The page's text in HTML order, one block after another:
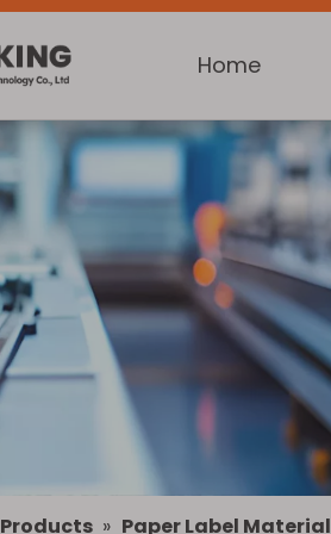
Home
Products » Paper Label Material